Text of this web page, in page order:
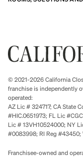
© 2021-2026 California
franchise is independently
operated:
AZ Lic # 324717; CA State
#HIC.0651973; FL Lic
Lic # 13VH10524000; NY
#0083998; RI Reg #43450;
Franchisee-owned and